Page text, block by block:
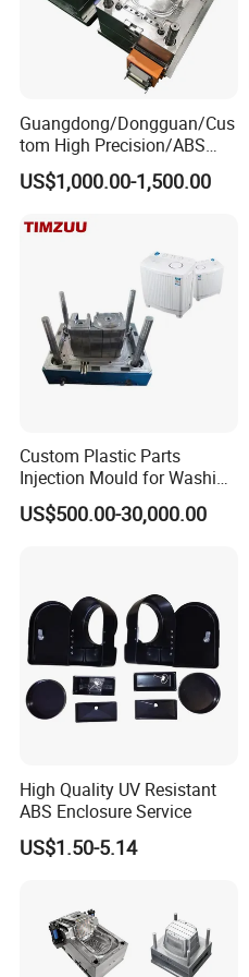
7. Your instruction & confirmation for shipment.
8. Ready made mould before packing.
For more information please contact us.
Guangdong/Dongguan/Cus
tom High Precision/ABS
Toy/Automobile/Car/Electro
nics/Household
Polishing Plastic Mold
US$1,000.00-1,500.00
Custom Plastic Parts
Injection Mould for Washing
Machine Home Appliances
US$500.00-30,000.00
High Quality UV Resistant
ABS Enclosure Service
US$1.50-5.14